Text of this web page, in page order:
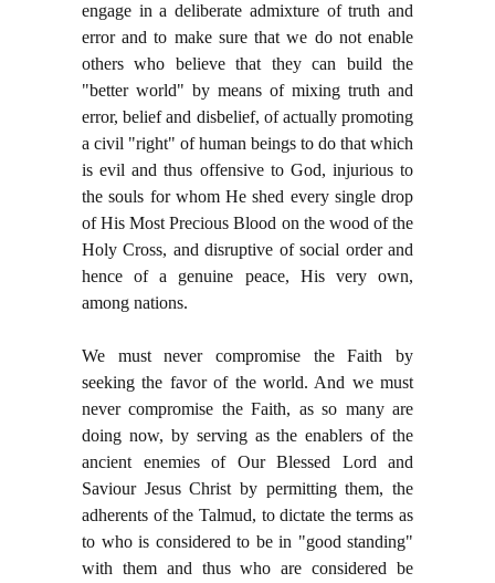
engage in a deliberate admixture of truth and
error and to make sure that we do not enable
others who believe that they can build the
"better world" by means of mixing truth and
error, belief and disbelief, of actually promoting
a civil "right" of human beings to do that which
is evil and thus offensive to God, injurious to
the souls for whom He shed every single drop
of His Most Precious Blood on the wood of the
Holy Cross, and disruptive of social order and
hence of a genuine peace, His very own,
among nations.
We must never compromise the Faith by
seeking the favor of the world. And we must
never compromise the Faith, as so many are
doing now, by serving as the enablers of the
ancient enemies of Our Blessed Lord and
Saviour Jesus Christ by permitting them, the
adherents of the Talmud, to dictate the terms as
to who is considered to be in "good standing"
with them and thus who are considered be